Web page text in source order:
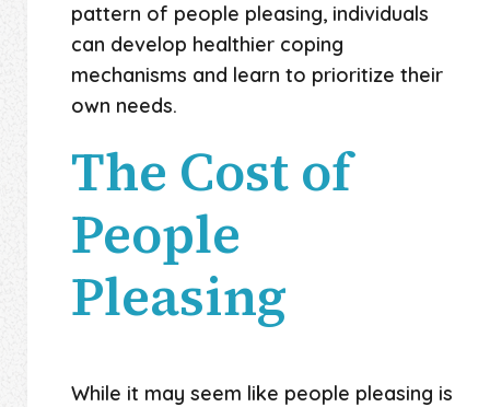
pattern of people pleasing, individuals
can develop healthier coping
mechanisms and learn to prioritize their
own needs.
The Cost of
People
Pleasing
While it may seem like people pleasing is